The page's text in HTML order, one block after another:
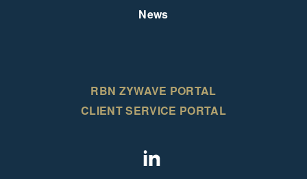
News
RBN ZYWAVE PORTAL
CLIENT SERVICE PORTAL